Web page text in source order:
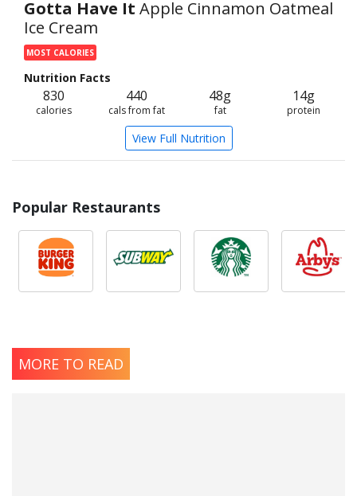
Gotta Have It Apple Cinnamon Oatmeal
Ice Cream
MOST CALORIES
Nutrition Facts
830
calories
440
cals from fat
48g
fat
14g
protein
View Full Nutrition
Popular Restaurants
MORE TO READ